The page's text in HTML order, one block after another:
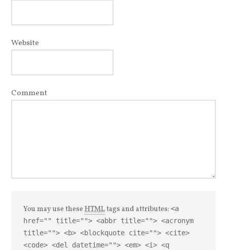
Website
Comment
You may use theseHTMLtags and attributes:<a
href="" title=""> <abbr title=""> <acronym
title=""> <b> <blockquote cite=""> <cite>
<code> <del datetime=""> <em> <i> <q